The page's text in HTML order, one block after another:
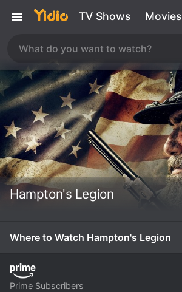
TV Shows Movies
Hampton's Legion
Where to Watch Hampton's Legion
Prime Subscribers